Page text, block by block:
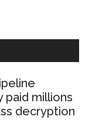
millions
decryption